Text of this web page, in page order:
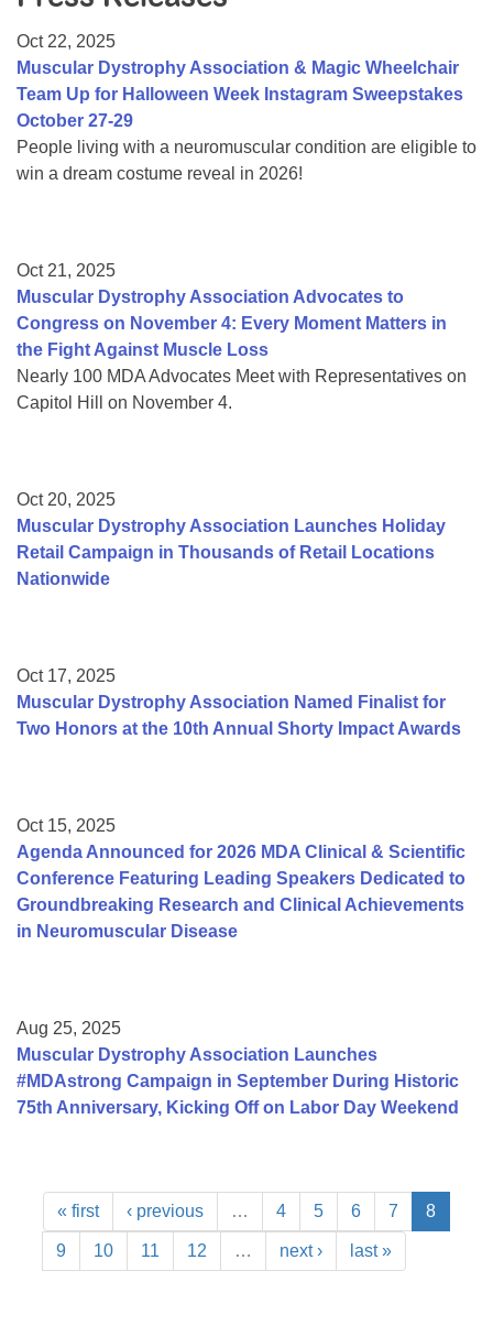
College Scholarship Program
Gene Therapy Support Network
MDA Connect Video Appointments
Mentorship Program
Oct 22, 2025
Muscular Dystrophy Association & Magic Wheelchair
Team Up for Halloween Week Instagram Sweepstakes
October 27-29
People living with a neuromuscular condition are eligible to
win a dream costume reveal in 2026!
Oct 21, 2025
Muscular Dystrophy Association Advocates to
Congress on November 4: Every Moment Matters in
the Fight Against Muscle Loss
Nearly 100 MDA Advocates Meet with Representatives on
Capitol Hill on November 4.
Oct 20, 2025
Muscular Dystrophy Association Launches Holiday
Retail Campaign in Thousands of Retail Locations
Nationwide
Oct 17, 2025
Muscular Dystrophy Association Named Finalist for
Two Honors at the 10th Annual Shorty Impact Awards
Oct 15, 2025
Agenda Announced for 2026 MDA Clinical & Scientific
Conference Featuring Leading Speakers Dedicated to
Groundbreaking Research and Clinical Achievements
in Neuromuscular Disease
Aug 25, 2025
Muscular Dystrophy Association Launches
#MDAstrong Campaign in September During Historic
75th Anniversary, Kicking Off on Labor Day Weekend
« first ‹ previous … 4 5 6 7 8
9 10 11 12 … next › last »